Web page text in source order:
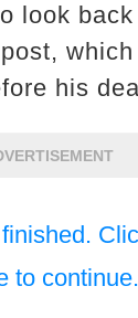
look
his
to continue.